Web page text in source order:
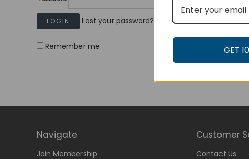
Lost your password?
Remember me
Navigate
Join Membership
Customer
Contact Us
GET